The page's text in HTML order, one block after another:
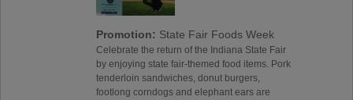
Promotion: State Fair Foods Week
Celebrate the return of the Indiana State Fair
by enjoying state fair-themed food items. Pork
tenderloin sandwiches, donut burgers,
footlong corndogs and elephant ears are